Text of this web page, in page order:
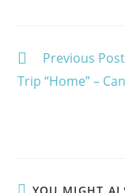
Read
articles
Previous Post
Trip “Home” –
YOU MIGHT